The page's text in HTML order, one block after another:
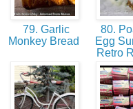
79. Garlic
Monkey Bread
80.
Egg
Retro